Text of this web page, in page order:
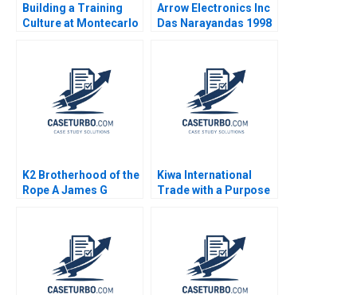
Building a Training
Culture at Montecarlo
Arrow Electronics Inc
Das Narayandas 1998
K2 Brotherhood of the
Rope A James G
Kiwa International
Trade with a Purpose